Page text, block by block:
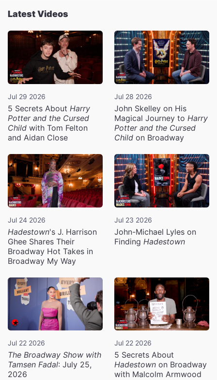
Latest Videos
Jul 29 2026
5 Secrets About Harry
Potter and the Cursed
Child with Tom Felton
and Aidan Close
Jul 28 2026
John Skelley on His
Magical Journey to Harry
Potter and the Cursed
Child on Broadway
Jul 24 2026
Hadestown's J. Harrison
Ghee Shares Their
Broadway Hot Takes in
Broadway My Way
Jul 23 2026
John-Michael Lyles on
Finding Hadestown
Jul 22 2026
The Broadway Show with
Tamsen Fadal: July 25,
2026
Jul 22 2026
5 Secrets About
Hadestown on Broadway
with Malcolm Armwood